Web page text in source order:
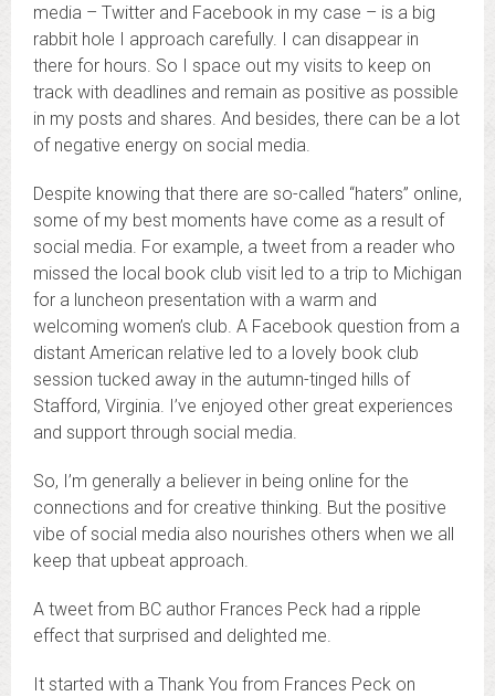
media – Twitter and Facebook in my case – is a big
rabbit hole I approach carefully. I can disappear in
there for hours. So I space out my visits to keep on
track with deadlines and remain as positive as possible
in my posts and shares. And besides, there can be a lot
of negative energy on social media.
Despite knowing that there are so-called “haters” online,
some of my best moments have come as a result of
social media. For example, a tweet from a reader who
missed the local book club visit led to a trip to Michigan
for a luncheon presentation with a warm and
welcoming women’s club. A Facebook question from a
distant American relative led to a lovely book club
session tucked away in the autumn-tinged hills of
Stafford, Virginia. I’ve enjoyed other great experiences
and support through social media.
So, I’m generally a believer in being online for the
connections and for creative thinking. But the positive
vibe of social media also nourishes others when we all
keep that upbeat approach.
A tweet from BC author Frances Peck had a ripple
effect that surprised and delighted me.
It started with a Thank You from Frances Peck on